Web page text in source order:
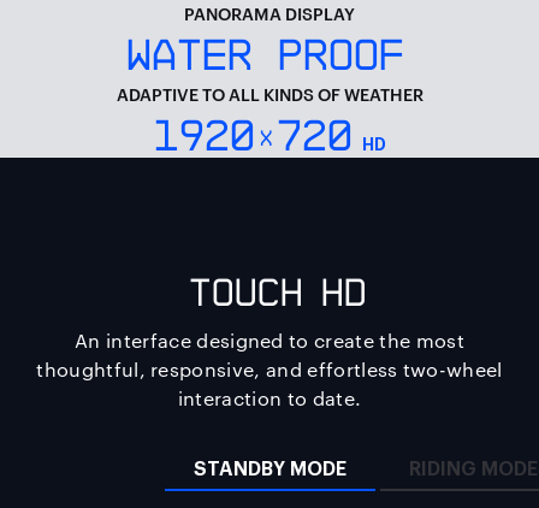
PANORAMA DISPLAY
WATER PROOF
ADAPTIVE TO ALL KINDS OF WEATHER
1920 x 720 HD
iQ
Touch HD
An interface designed to create the most
thoughtful, responsive, and effortless two-wheel
interaction to date.
STANDBY MODE RIDING